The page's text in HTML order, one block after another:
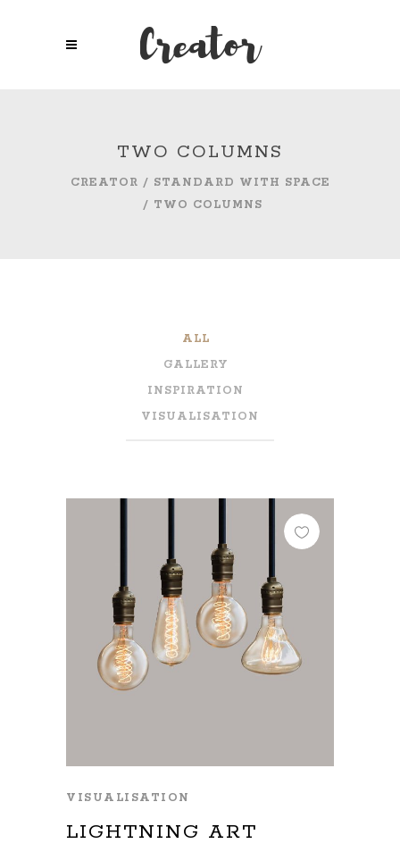
TWO COLUMNS
CREATOR / STANDARD WITH SPACE
/ TWO COLUMNS
ALL
GALLERY
INSPIRATION
VISUALISATION
VISUALISATION
LIGHTNING ART